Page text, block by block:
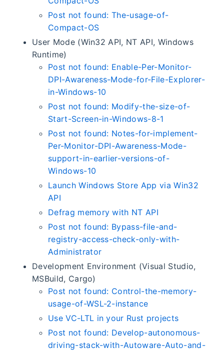
Post not found: The-usage-of-
Compact-OS
User Mode (Win32 API, NT API, Windows
Runtime)
Post not found: Enable-Per-Monitor-
DPI-Awareness-Mode-for-File-Explorer-
in-Windows-10
Post not found: Modify-the-size-of-
Start-Screen-in-Windows-8-1
Post not found: Notes-for-implement-
Per-Monitor-DPI-Awareness-Mode-
support-in-earlier-versions-of-
Windows-10
Launch Windows Store App via Win32
API
Defrag memory with NT API
Post not found: Bypass-file-and-
registry-access-check-only-with-
Administrator
Development Environment (Visual Studio,
MSBuild, Cargo)
Post not found: Control-the-memory-
usage-of-WSL-2-instance
Use VC-LTL in your Rust projects
Post not found: Develop-autonomous-
driving-stack-with-Autoware-Auto-and-